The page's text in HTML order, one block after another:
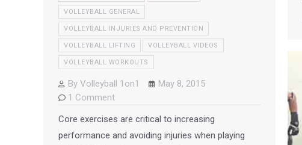
VOLLEYBALL GENERAL
VOLLEYBALL INJURIES AND PREVENTION
VOLLEYBALL LIFTING VOLLEYBALL VIDEOS
VOLLEYBALL WORKOUTS
By Volleyball 1on1
May 8, 2015
1 Comment
Core exercises are critical to increasing
performance and avoiding injuries when playing